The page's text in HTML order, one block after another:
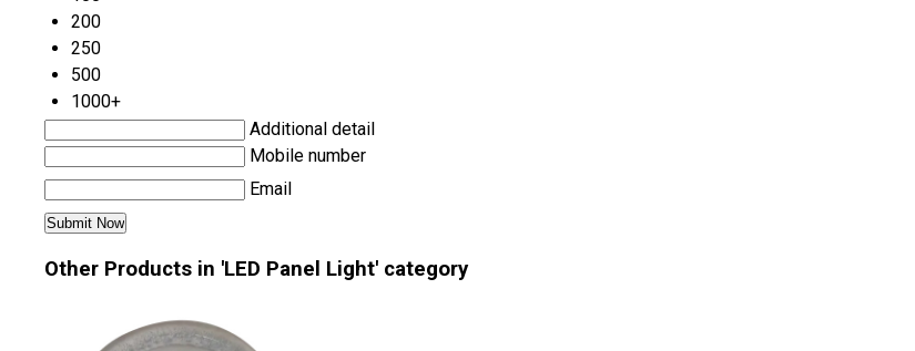
200
250
500
1000+
Additional detail
Mobile number
Email
Other Products in 'LED Panel Light' category